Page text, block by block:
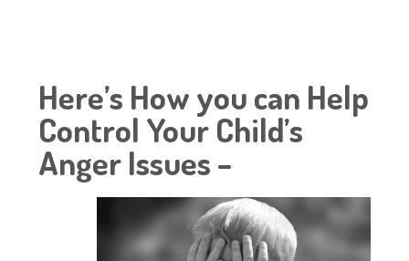
Here’s How you can Help
Control Your Child’s
Anger Issues –